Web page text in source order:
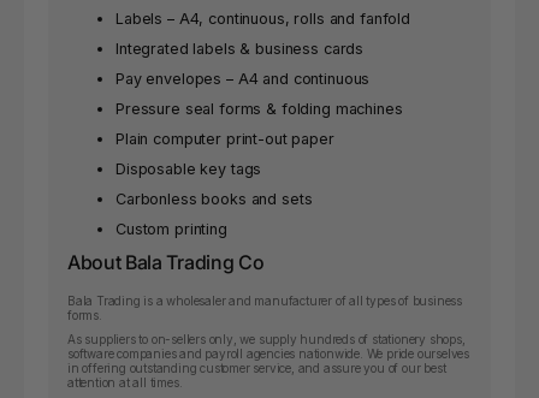
Labels – A4, continuous, rolls and fanfold
Integrated labels & business cards
Pay envelopes – A4 and continuous
Pressure seal forms & folding machines
Plain computer print-out paper
Disposable key tags
Carbonless books and sets
Custom printing
About Bala Trading Co
Bala Trading is a wholesaler and manufacturer of all types of business
forms.
As suppliers to on-sellers only, we supply hundreds of stationery shops,
software companies and payroll agencies nationwide. We pride ourselves
in offering outstanding customer service, and assure you of our best
attention at all times.